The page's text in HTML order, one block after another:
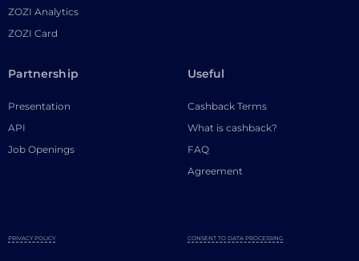
ZOZI Analytics
ZOZI Card
Partnership
Presentation
API
Job Openings
Useful
Cashback Terms
What is cashback?
FAQ
Agreement
PRIVACY POLICY CONSENT TO DATA PROCESSING